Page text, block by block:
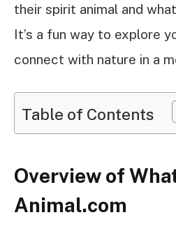
their spirit animal and
It’s a fun way to explore
connect with nature in a
Table of Contents
Overview of
Animal.com